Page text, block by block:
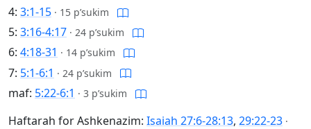
4: 3:1-15 · 15 p’sukim
5: 3:16-4:17 · 24 p’sukim
6: 4:18-31 · 14 p’sukim
7: 5:1-6:1 · 24 p’sukim
maf: 5:22-6:1 · 3 p’sukim
Haftarah for Ashkenazim: Isaiah 27:6-28:13, 29:22-23 ·